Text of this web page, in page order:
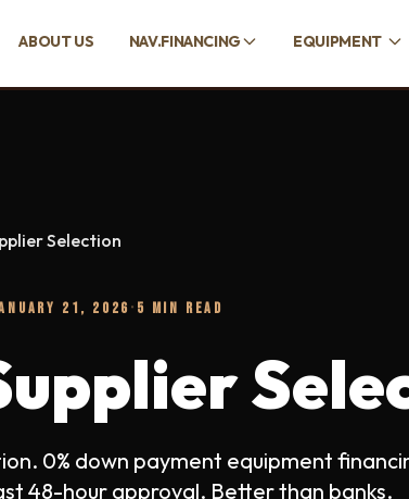
Bhd
ABOUT US NAV.FINANCING EQUIPMENT
Selection
21, 2026 · 5 MIN READ
0% down payment equipment
48-hour approval. Better than banks.